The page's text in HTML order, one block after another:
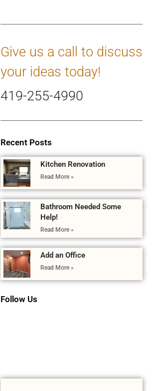
Give us a call to discuss
your ideas today!
419-255-4990
Recent Posts
Kitchen Renovation
Read More »
Bathroom Needed Some
Help!
Read More »
Add an Office
Read More »
Follow Us